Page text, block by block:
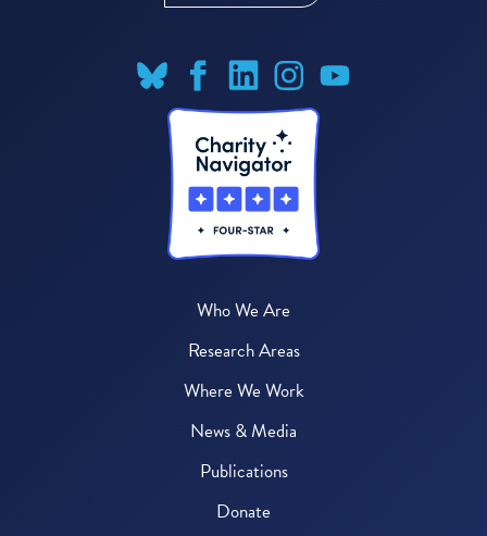
Who We Are
Research Areas
Where We Work
News & Media
Publications
Donate